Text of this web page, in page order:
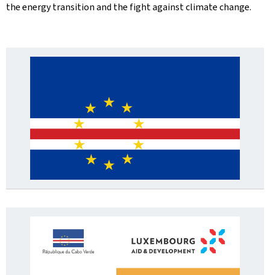
the energy transition and the fight against climate change.